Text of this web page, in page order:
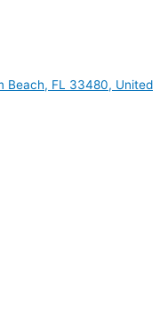
Beach, FL 33480, United